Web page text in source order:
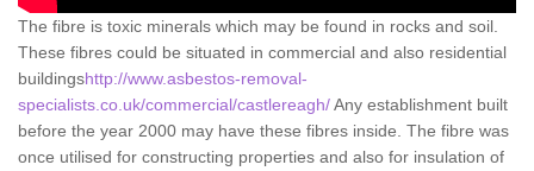
The fibre is toxic minerals which may be found in rocks and soil.
These fibres could be situated in commercial and also residential
buildingshttp://www.asbestos-removal-
specialists.co.uk/commercial/castlereagh/Any establishment built
before the year 2000 may have these fibres inside. The fibre was
once utilised for constructing properties and also for insulation of